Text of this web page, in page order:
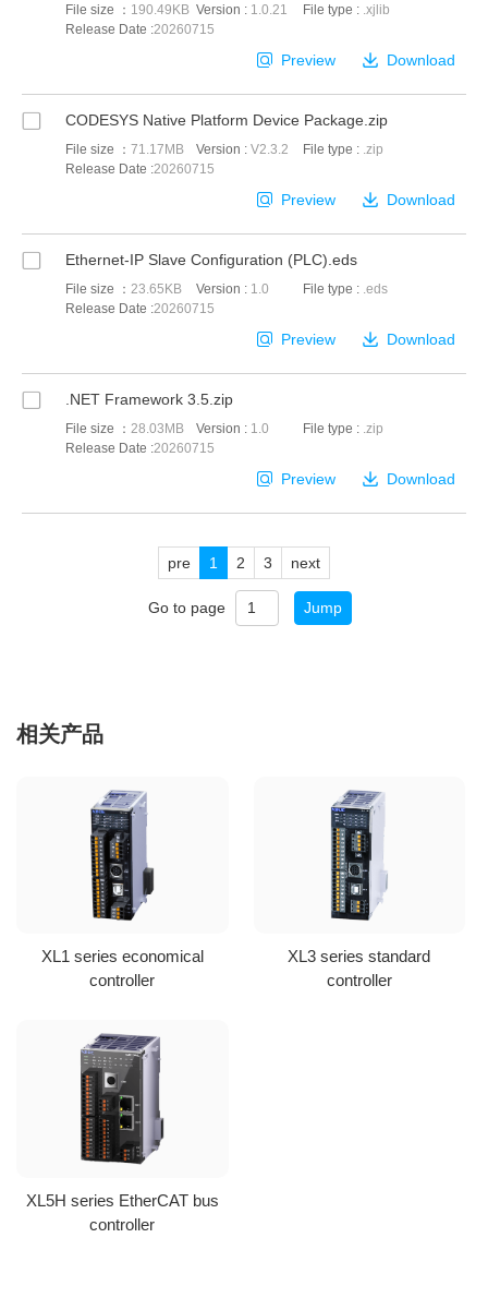
Preview Download
File size ： 190.49KB Version : 1.0.21 File type : .xjlib
Release Date :20260715
Preview Download
CODESYS Native Platform Device Package.zip
File size ： 71.17MB Version : V2.3.2 File type : .zip
Release Date :20260715
Preview Download
Ethernet-IP Slave Configuration (PLC).eds
File size ： 23.65KB Version : 1.0 File type : .eds
Release Date :20260715
Preview Download
.NET Framework 3.5.zip
File size ： 28.03MB Version : 1.0 File type : .zip
Release Date :20260715
pre 1 2 3 next
Go to page Jump
相关产品
XL1 series economical
controller
XL3 series standard
controller
XL5H series EtherCAT bus
controller